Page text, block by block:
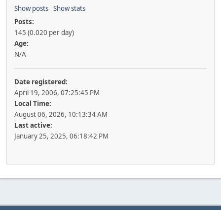
Show posts Show stats
Posts:
145 (0.020 per day)
Age:
N/A
Date registered:
April 19, 2006, 07:25:45 PM
Local Time:
August 06, 2026, 10:13:34 AM
Last active:
January 25, 2025, 06:18:42 PM